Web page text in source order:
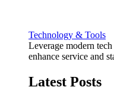
Technology & Tools
Leverage modern
enhance service and
Latest Posts